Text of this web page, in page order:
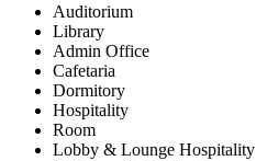
Auditorium
Library
Admin Office
Cafetaria
Dormitory
Hospitality
Room
Lobby & Lounge Hospitality